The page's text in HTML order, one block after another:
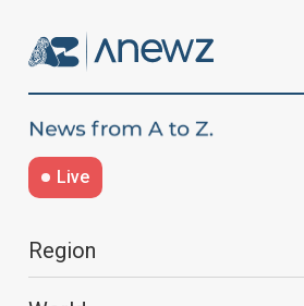
Live
Region
US